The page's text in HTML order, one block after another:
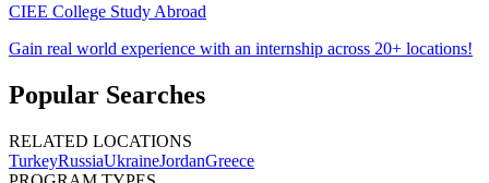
CIEE College Study Abroad
Gain real world experience with an internship across 20+ locations!
Popular Searches
RELATED LOCATIONS
TurkeyRussiaUkraineJordanGreece